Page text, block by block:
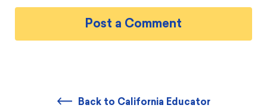
Back to California Educator